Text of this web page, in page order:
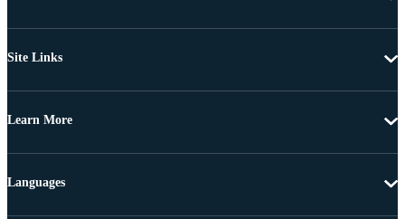
Site Links
Learn More
Languages